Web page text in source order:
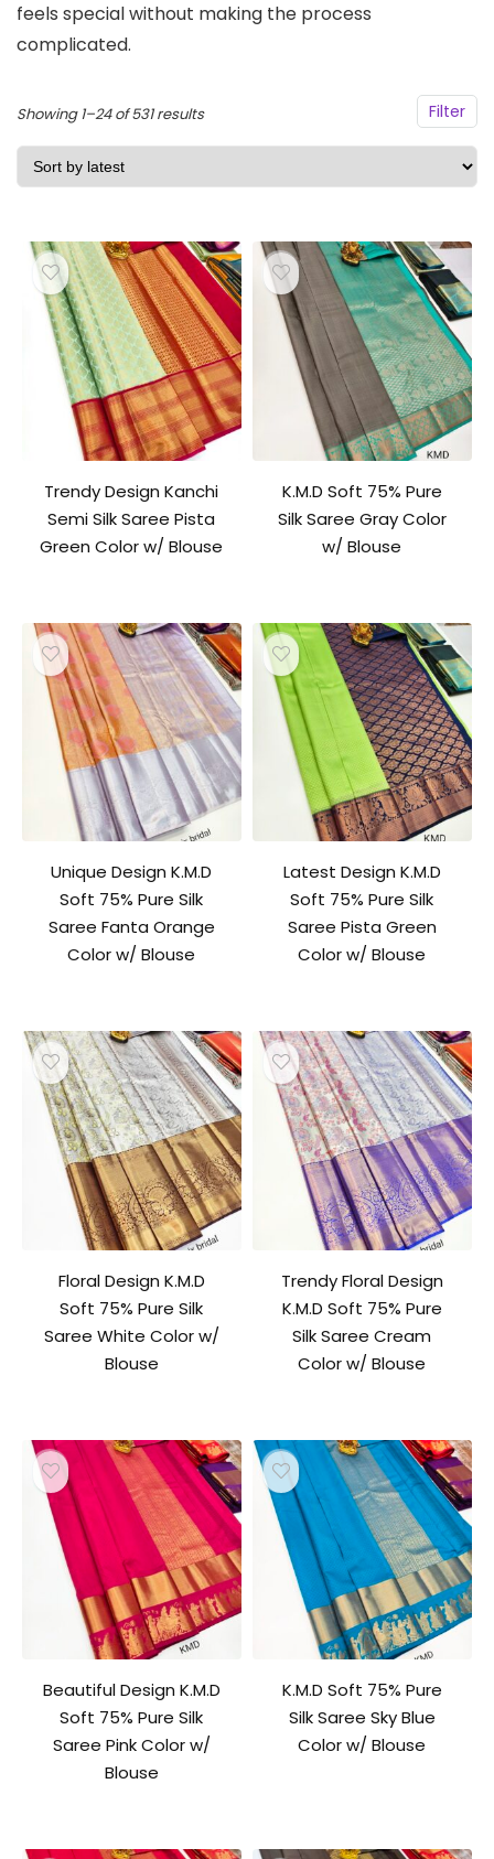
feels special without making the process
complicated.
Filter
Showing 1–24 of 531 resultsSorted
by
Trendy Design Kanchi
Semi Silk Saree Pista
Green Color w/ Blouse
K.M.D Soft 75% Pure
Silk Saree Gray Color
w/ Blouse
Unique Design K.M.D
Soft 75% Pure Silk
Saree Fanta Orange
Color w/ Blouse
Latest Design K.M.D
Soft 75% Pure Silk
Saree Pista Green
Color w/ Blouse
Floral Design K.M.D
Soft 75% Pure Silk
Saree White Color w/
Blouse
Trendy Floral Design
K.M.D Soft 75% Pure
Silk Saree Cream
Color w/ Blouse
Beautiful Design K.M.D
Soft 75% Pure Silk
Saree Pink Color w/
Blouse
K.M.D Soft 75% Pure
Silk Saree Sky Blue
Color w/ Blouse